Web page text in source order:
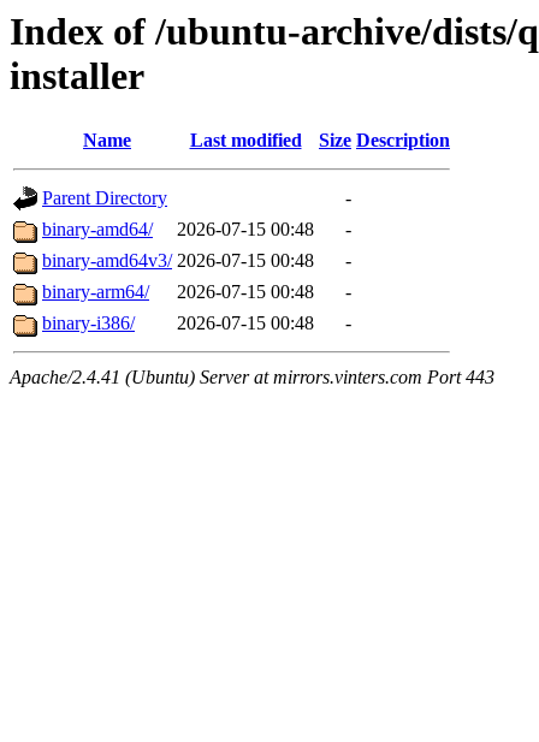
Index of /ubuntu-archive/dists/
installer
Name Last modified Size Description
Parent Directory
-
binary-amd64/
2026-07-15 00:48
-
binary-amd64v3/ 2026-07-15 00:48
-
binary-arm64/
2026-07-15 00:48
-
binary-i386/
2026-07-15 00:48 -
Apache/2.4.41 (Ubuntu) Server at mirrors.vinters.com Port 443